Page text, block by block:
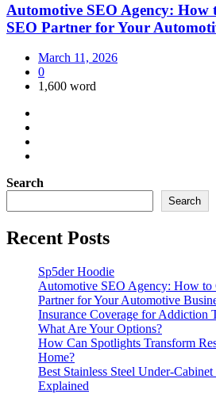
Automotive SEO Agency: How
SEO Partner for Your
March 11, 2026
0
1,600 word
Search
Search
Recent Posts
Sp5der Hoodie
Automotive SEO Agency: How to
Partner for Your Automotive
Insurance Coverage for Addiction
What Are Your Options?
How Can Spotlights Transform
Home?
Best Stainless Steel
Explained